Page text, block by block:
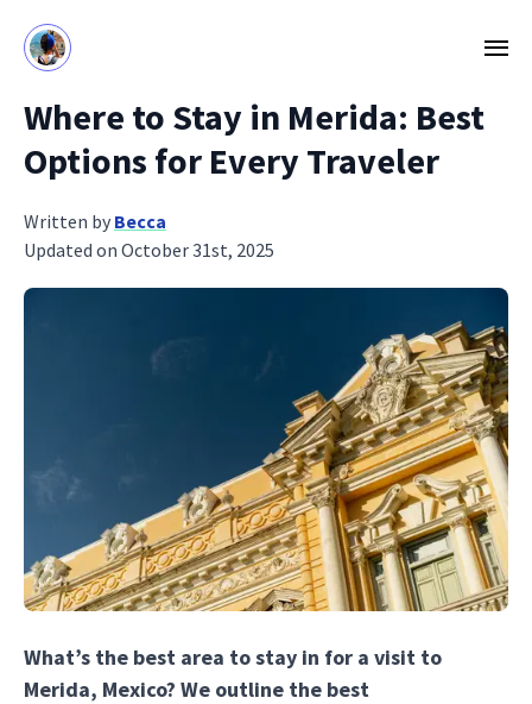
Where to Stay in Merida: Best
Options for Every Traveler
Written by Becca
Updated on October 31st, 2025
What’s the best area to stay in for a visit to
Merida, Mexico? We outline the best